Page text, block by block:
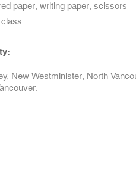
paper, writing paper, scissors
New Westminister, North